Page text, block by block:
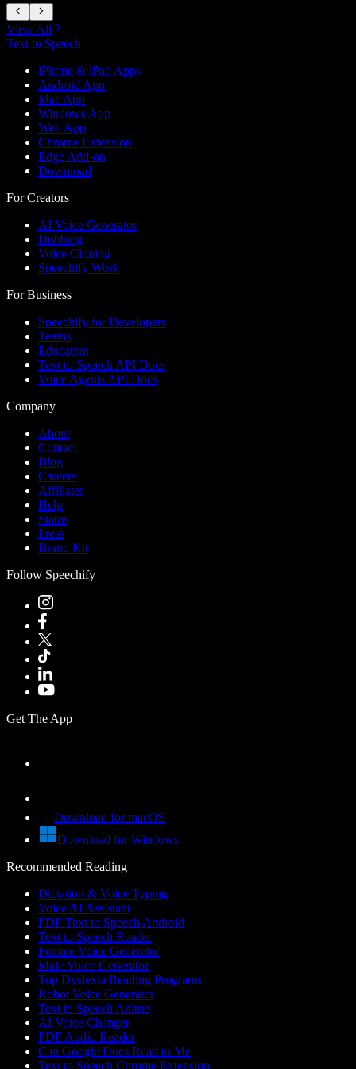
View All
Text to Speech
iPhone & iPad Apps
Android App
Mac App
Windows App
Web App
Chrome Extension
Edge Add-on
Download
For Creators
AI Voice Generator
Dubbing
Voice Cloning
Speechify Work
For Business
Speechify for Developers
Teams
Education
Text to Speech API Docs
Voice Agents API Docs
Company
About
Contact
Blog
Careers
Affiliates
Help
Status
Press
Brand Kit
Follow Speechify
Get The App
Download for macOS
Download for Windows
Recommended Reading
Dictation & Voice Typing
Voice AI Assistant
PDF Text to Speech Android
Text to Speech Reader
Female Voice Generator
Male Voice Generator
Top Dyslexia Reading Programs
Robot Voice Generator
Text to Speech Anime
AI Voice Changer
PDF Audio Reader
Can Google Docs Read to Me
Text to Speech Chrome Extension